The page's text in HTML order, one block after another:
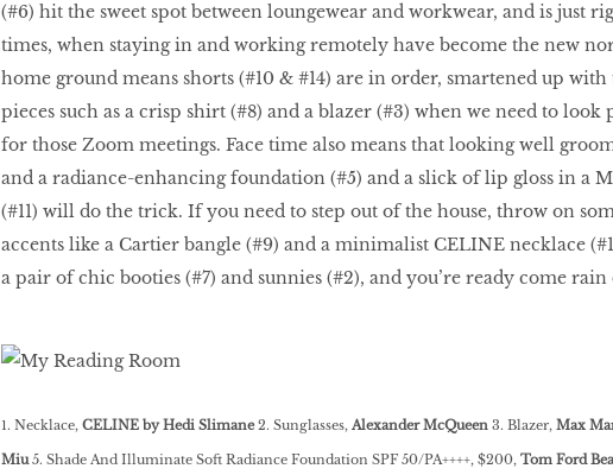
(#6) hit the sweet spot between loungewear and workwear, and is just
times, when staying in and working remotely have become the new
home ground means shorts (#10 & #14) are in order, smartened up
pieces such as a crisp shirt (#8) and a blazer (#3) when we need to look
for those Zoom meetings. Face time also means that looking well
and a radiance-enhancing foundation (#5) and a slick of lip gloss in a
(#11) will do the trick. If you need to step out of the house, throw on
accents like a Cartier bangle (#9) and a minimalist CELINE necklace
a pair of chic booties (#7) and sunnies (#2), and you’re ready come rain
1. Necklace, CELINE by Hedi Slimane2. Sunglasses, Alexander McQueen 3. Blazer, Max
Miu5. Shade And Illuminate Soft Radiance Foundation SPF 50/PA++++, $200, Tom Ford